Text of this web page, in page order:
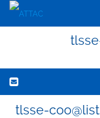
tlsse-